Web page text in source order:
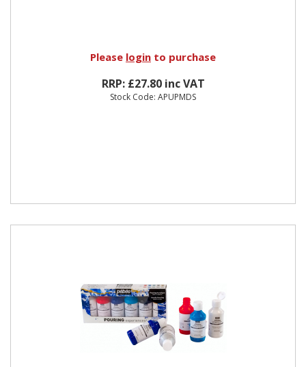
Please login to purchase
RRP: £27.80 inc VAT
Stock Code: APUPMDS